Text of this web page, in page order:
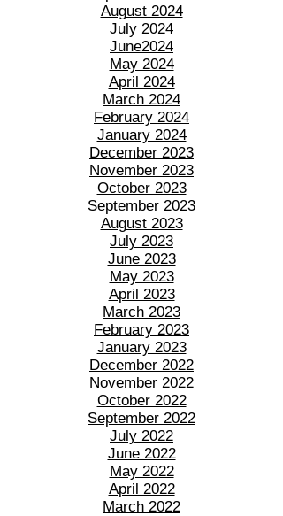
August 2024
July 2024
June2024
May 2024
April 2024
March 2024
February 2024
January 2024
December 2023
November 2023
October 2023
September 2023
August 2023
July 2023
June 2023
May 2023
April 2023
March 2023
February 2023
January 2023
December 2022
November 2022
October 2022
September 2022
July 2022
June 2022
May 2022
April 2022
March 2022